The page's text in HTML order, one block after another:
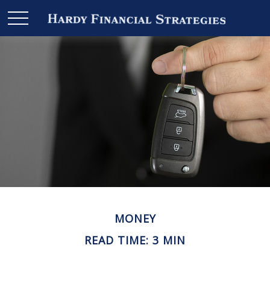
MONEY
READ TIME: 3 MIN